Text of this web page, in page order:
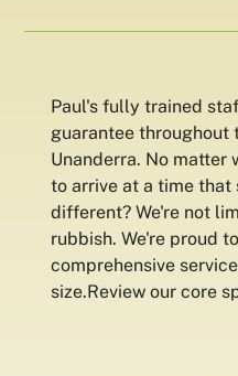
Paul's fully trained
guarantee throughout
Unanderra. No matter
to arrive at a time that
different? We're not
rubbish. We're proud
comprehensive
size.Review our core